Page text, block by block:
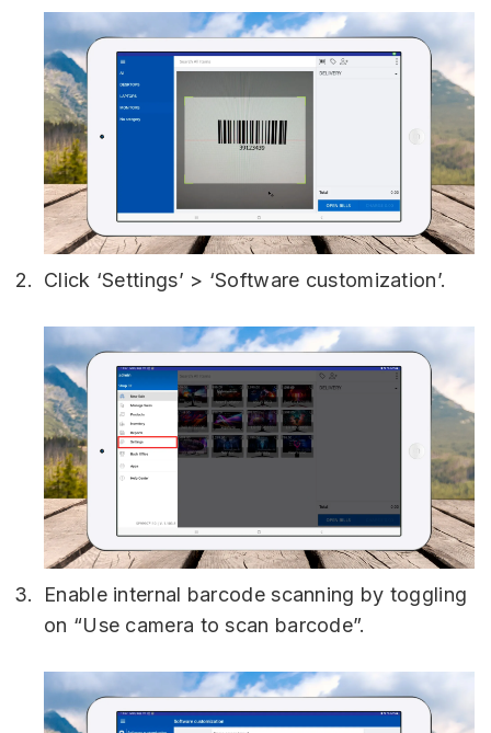
Click ‘Settings’ > ‘Software customization’.
Enable internal barcode scanning by toggling
on “Use camera to scan barcode”.